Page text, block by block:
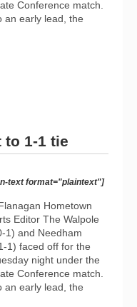
Conference match.
an early lead, the
to 1-1 tie
text format="plaintext"]
Hometown
Editor The Walpole
1) and Needham
1) faced off for the
night under the
Conference match.
an early lead, the